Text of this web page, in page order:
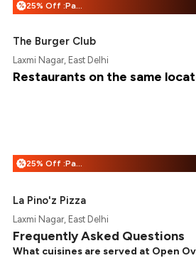
% 25% Off :Payeazy
The Burger Club
Laxmi Nagar, East Delhi
Restaurants on the same
% 25% Off :Payeazy
La Pino'z Pizza
Laxmi Nagar, East Delhi
Frequently Asked Questions
What cuisines are served at Open